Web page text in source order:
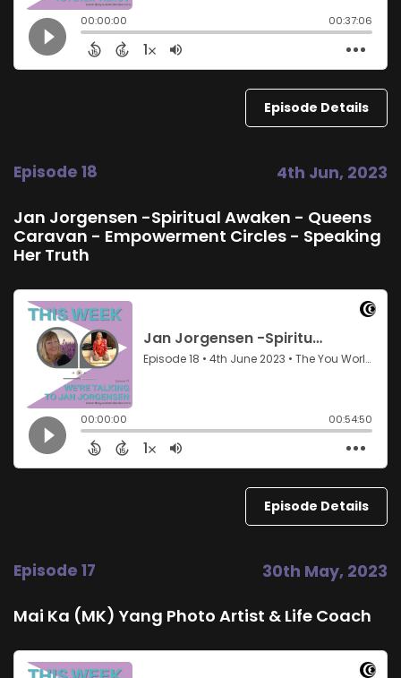
Episode Details
Episode 18 4th Jun, 2023
Jan Jorgensen -Spiritual Awaken - Queens
Caravan - Empowerment Circles - Speaking
Her Truth
Episode Details
Episode 17 30th May, 2023
Mai Ka (MK) Yang Photo Artist & Life Coach